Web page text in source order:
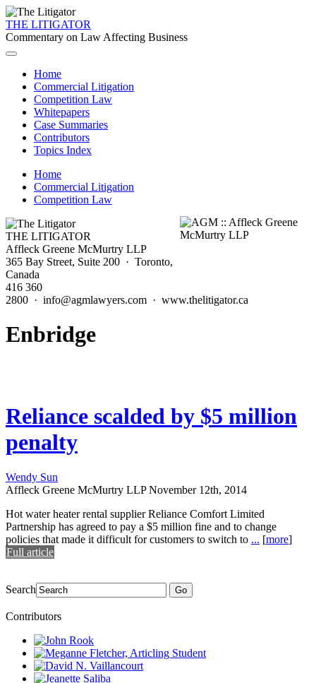
THE LITIGATOR
Commentary on Law Affecting Business
Home
Commercial Litigation
Competition Law
Whitepapers
Case Summaries
Contributors
Topics Index
Home
Commercial Litigation
Competition Law
THE LITIGATOR
Affleck Greene McMurtry LLP
365 Bay Street, Suite 200 · Toronto,
Canada
416 360
2800 · info@agmlawyers.com · www.thelitigator.ca
Enbridge
Reliance scalded by $5 million
penalty
Wendy Sun
Affleck Greene McMurtry LLP November 12th, 2014
Hot water heater rental supplier Reliance Comfort Limited
Partnership has agreed to pay a $5 million fine and to change
policies that made it difficult for customers to switch to ... [more]
Full article
Search Go
Contributors